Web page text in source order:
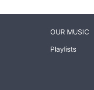
OUR MUSIC
Playlists